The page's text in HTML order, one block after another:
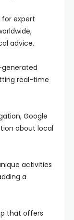
for expert
advice.
generated
real-time
Google
about local
activities
a
that offers